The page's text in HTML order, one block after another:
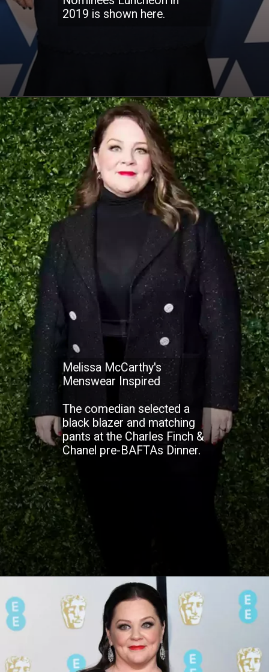
2019 is shown here.
Melissa McCarthy's
Menswear Inspired
The comedian selected a
black blazer and matching
pants at the Charles Finch &
Chanel pre-BAFTAs Dinner.